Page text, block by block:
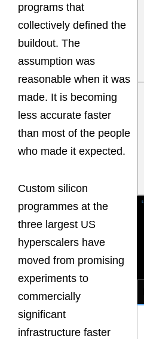
programs that
collectively defined the
buildout. The
assumption was
reasonable when it was
made. It is becoming
less accurate faster
than most of the people
who made it expected.
Custom silicon
programmes at the
three largest US
hyperscalers have
moved from promising
experiments to
commercially
significant
infrastructure faster